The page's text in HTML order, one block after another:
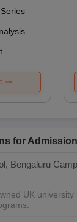
for
Bengaluru
UK university